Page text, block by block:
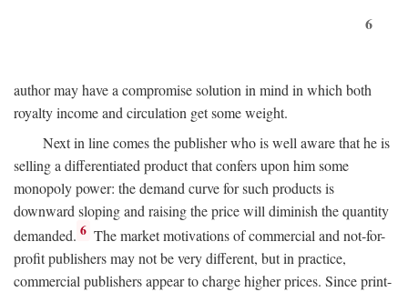
6
author may have a compromise solution in mind in which both
royalty income and circulation get some weight.
Next in line comes the publisher who is well aware that he is
selling a differentiated product that confers upon him some
monopoly power: the demand curve for such products is
downward sloping and raising the price will diminish the quantity
demanded. 6 The market motivations of commercial and not-for-
profit publishers may not be very different, but in practice,
commercial publishers appear to charge higher prices. Since print-